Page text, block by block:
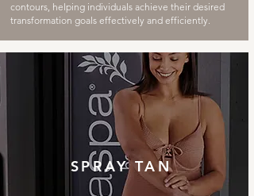
contours, helping individuals achieve their desired
transformation goals effectively and efficiently.
SPRAY TAN